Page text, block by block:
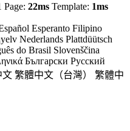
Page: 22ms Template: 1ms
Esperanto Filipino
Nederlands Plattdüütsch
do Brasil Slovenščina
Български Русский
文 繁體中文（台灣）
繁體中